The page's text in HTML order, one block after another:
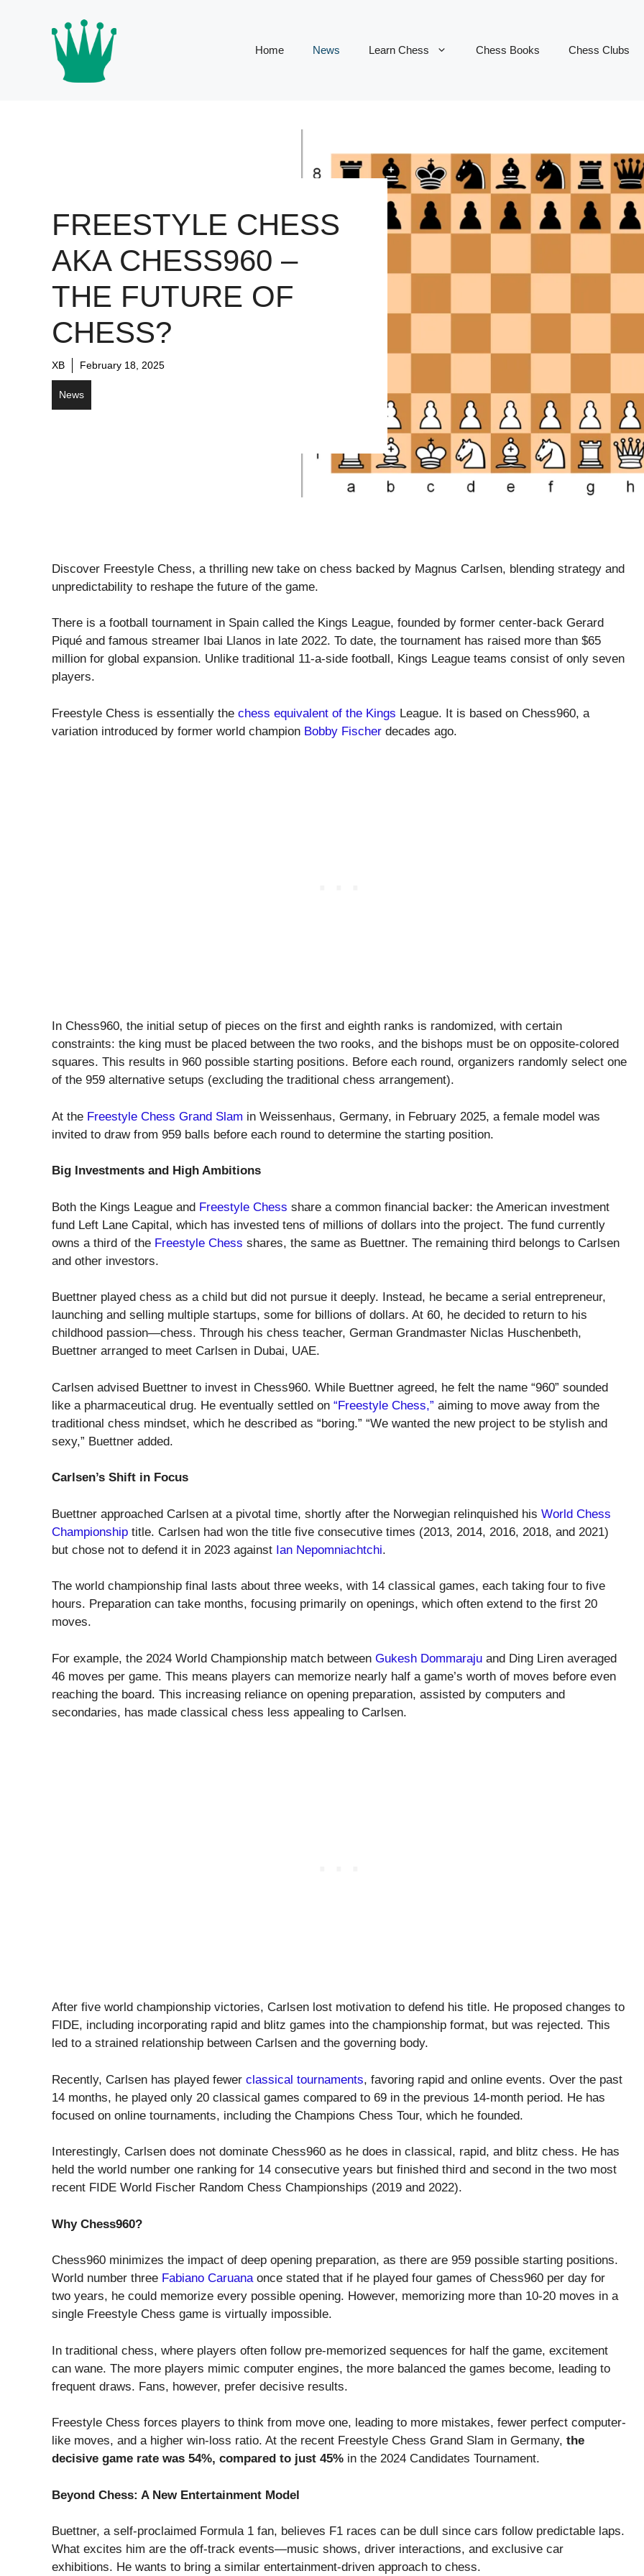
Home News Learn Chess Chess Books Chess Clubs
FREESTYLE CHESS
AKA CHESS960 –
THE FUTURE OF
CHESS?
XB February 18, 2025
News
Discover Freestyle Chess, a thrilling new take on chess backed by Magnus Carlsen, blending strategy and
unpredictability to reshape the future of the game.
There is a football tournament in Spain called the Kings League, founded by former center-back Gerard
Piqué and famous streamer Ibai Llanos in late 2022. To date, the tournament has raised more than $65
million for global expansion. Unlike traditional 11-a-side football, Kings League teams consist of only seven
players.
Freestyle Chess is essentially the chess equivalent of the Kings League. It is based on Chess960, a
variation introduced by former world champion Bobby Fischer decades ago.
In Chess960, the initial setup of pieces on the first and eighth ranks is randomized, with certain
constraints: the king must be placed between the two rooks, and the bishops must be on opposite-colored
squares. This results in 960 possible starting positions. Before each round, organizers randomly select one
of the 959 alternative setups (excluding the traditional chess arrangement).
At the Freestyle Chess Grand Slam in Weissenhaus, Germany, in February 2025, a female model was
invited to draw from 959 balls before each round to determine the starting position.
Big Investments and High Ambitions
Both the Kings League and Freestyle Chess share a common financial backer: the American investment
fund Left Lane Capital, which has invested tens of millions of dollars into the project. The fund currently
owns a third of the Freestyle Chess shares, the same as Buettner. The remaining third belongs to Carlsen
and other investors.
Buettner played chess as a child but did not pursue it deeply. Instead, he became a serial entrepreneur,
launching and selling multiple startups, some for billions of dollars. At 60, he decided to return to his
childhood passion—chess. Through his chess teacher, German Grandmaster Niclas Huschenbeth,
Buettner arranged to meet Carlsen in Dubai, UAE.
Carlsen advised Buettner to invest in Chess960. While Buettner agreed, he felt the name “960” sounded
like a pharmaceutical drug. He eventually settled on “Freestyle Chess,” aiming to move away from the
traditional chess mindset, which he described as “boring.” “We wanted the new project to be stylish and
sexy,” Buettner added.
Carlsen’s Shift in Focus
Buettner approached Carlsen at a pivotal time, shortly after the Norwegian relinquished his World Chess
Championship title. Carlsen had won the title five consecutive times (2013, 2014, 2016, 2018, and 2021)
but chose not to defend it in 2023 against Ian Nepomniachtchi.
The world championship final lasts about three weeks, with 14 classical games, each taking four to five
hours. Preparation can take months, focusing primarily on openings, which often extend to the first 20
moves.
For example, the 2024 World Championship match between Gukesh Dommaraju and Ding Liren averaged
46 moves per game. This means players can memorize nearly half a game’s worth of moves before even
reaching the board. This increasing reliance on opening preparation, assisted by computers and
secondaries, has made classical chess less appealing to Carlsen.
After five world championship victories, Carlsen lost motivation to defend his title. He proposed changes to
FIDE, including incorporating rapid and blitz games into the championship format, but was rejected. This
led to a strained relationship between Carlsen and the governing body.
Recently, Carlsen has played fewer classical tournaments, favoring rapid and online events. Over the past
14 months, he played only 20 classical games compared to 69 in the previous 14-month period. He has
focused on online tournaments, including the Champions Chess Tour, which he founded.
Interestingly, Carlsen does not dominate Chess960 as he does in classical, rapid, and blitz chess. He has
held the world number one ranking for 14 consecutive years but finished third and second in the two most
recent FIDE World Fischer Random Chess Championships (2019 and 2022).
Why Chess960?
Chess960 minimizes the impact of deep opening preparation, as there are 959 possible starting positions.
World number three Fabiano Caruanaonce stated that if he played four games of Chess960 per day for
two years, he could memorize every possible opening. However, memorizing more than 10-20 moves in a
single Freestyle Chess game is virtually impossible.
In traditional chess, where players often follow pre-memorized sequences for half the game, excitement
can wane. The more players mimic computer engines, the more balanced the games become, leading to
frequent draws. Fans, however, prefer decisive results.
Freestyle Chess forces players to think from move one, leading to more mistakes, fewer perfect computer-
like moves, and a higher win-loss ratio. At the recent Freestyle Chess Grand Slam in Germany, the
decisive game rate was 54%, compared to just 45% in the 2024 Candidates Tournament.
Beyond Chess: A New Entertainment Model
Buettner, a self-proclaimed Formula 1 fan, believes F1 races can be dull since cars follow predictable laps.
What excites him are the off-track events—music shows, driver interactions, and exclusive car
exhibitions. He wants to bring a similar entertainment-driven approach to chess.